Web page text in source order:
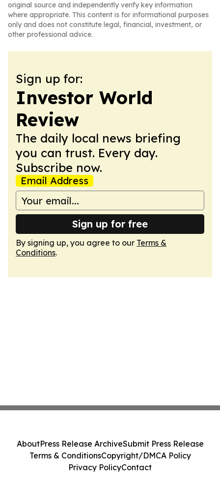
original source and independently verify key information
where appropriate. This content is for informational purposes
only and does not constitute legal, financial, investment, or
other professional advice.
Sign up for:
Investor World
Review
The daily local news briefing
you can trust. Every day.
Subscribe now.
Email Address
Sign up for free
By signing up, you agree to our Terms &
Conditions.
AboutPress Release ArchiveSubmit Press Release
Terms & ConditionsCopyright/DMCA Policy
Privacy PolicyContact